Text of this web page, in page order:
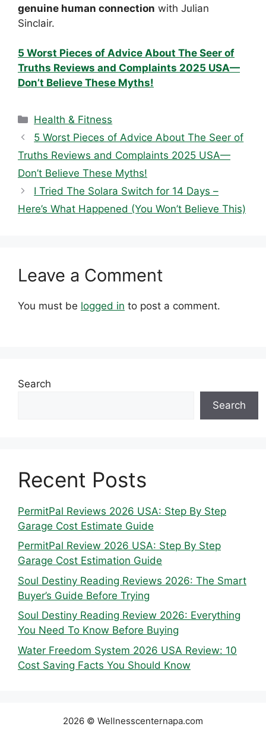
genuine human connection with Julian
Sinclair.
5 Worst Pieces of Advice About The Seer of
Truths Reviews and Complaints 2025 USA—
Don’t Believe These Myths!
Categories
Health & Fitness
5 Worst Pieces of Advice About The Seer of
Truths Reviews and Complaints 2025 USA—
Don’t Believe These Myths!
I Tried The Solara Switch for 14 Days –
Here’s What Happened (You Won’t Believe This)
Leave a Comment
You must be logged in to post a comment.
Search
Search
Recent Posts
PermitPal Reviews 2026 USA: Step By Step
Garage Cost Estimate Guide
PermitPal Review 2026 USA: Step By Step
Garage Cost Estimation Guide
Soul Destiny Reading Reviews 2026: The Smart
Buyer’s Guide Before Trying
Soul Destiny Reading Review 2026: Everything
You Need To Know Before Buying
Water Freedom System 2026 USA Review: 10
Cost Saving Facts You Should Know
2026 © Wellnesscenternapa.com